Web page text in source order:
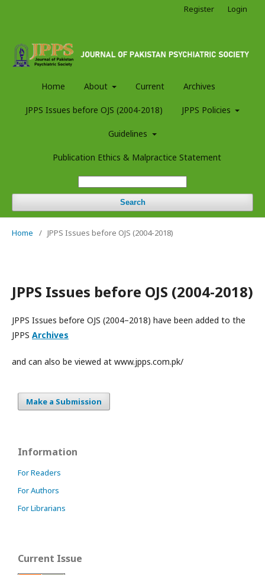
Home About Current Archives
JPPS Issues before OJS (2004-2018) JPPS Policies
Guidelines
Publication Ethics & Malpractice Statement
Search
Register Login
Home / JPPS Issues before OJS (2004-2018)
JPPS Issues before OJS (2004-2018)
JPPS Issues before OJS (2004–2018) have been added to the
JPPS Archives
and can also be viewed at www.jpps.com.pk/
Make a Submission
Information
For Readers
For Authors
For Librarians
Current Issue